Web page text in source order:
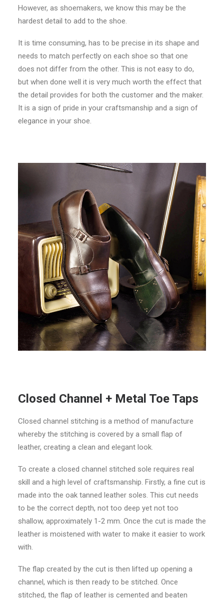
However, as shoemakers, we know this may be the
hardest detail to add to the shoe.
It is time consuming, has to be precise in its shape and
needs to match perfectly on each shoe so that one
does not differ from the other. This is not easy to do,
but when done well it is very much worth the effect that
the detail provides for both the customer and the maker.
It is a sign of pride in your craftsmanship and a sign of
elegance in your shoe.
Closed Channel + Metal Toe Taps
Closed channel stitching is a method of manufacture
whereby the stitching is covered by a small flap of
leather, creating a clean and elegant look.
To create a closed channel stitched sole requires real
skill and a high level of craftsmanship. Firstly, a fine cut is
made into the oak tanned leather soles. This cut needs
to be the correct depth, not too deep yet not too
shallow, approximately 1-2 mm. Once the cut is made the
leather is moistened with water to make it easier to work
with.
The flap created by the cut is then lifted up opening a
channel, which is then ready to be stitched. Once
stitched, the flap of leather is cemented and beaten